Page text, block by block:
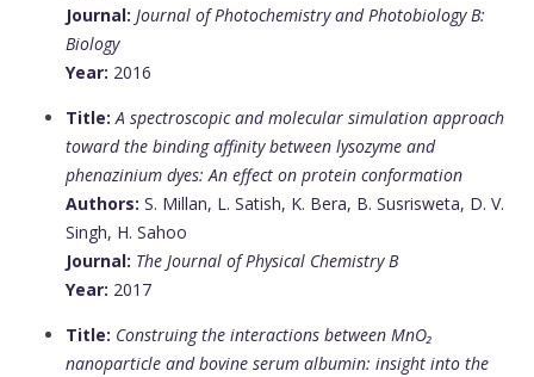
Journal: Journal of Photochemistry and Photobiology B:
Biology
Year: 2016
Title: A spectroscopic and molecular simulation approach
toward the binding affinity between lysozyme and
phenazinium dyes: An effect on protein conformation
Authors: S. Millan, L. Satish, K. Bera, B. Susrisweta, D. V.
Singh, H. Sahoo
Journal: The Journal of Physical Chemistry B
Year: 2017
Title: Construing the interactions between MnO₂
nanoparticle and bovine serum albumin: insight into the